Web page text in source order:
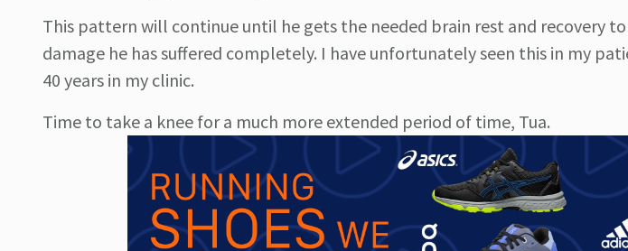
This pattern will continue until he gets the needed brain rest and recovery
damage he has suffered completely. I have unfortunately seen this in my
40 years in my clinic.
Time to take a knee for a much more extended period of time, Tua.